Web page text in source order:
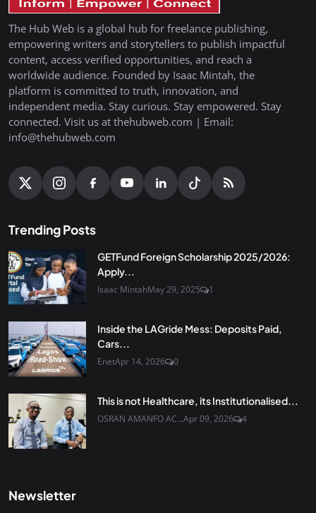
The Hub Web is a global hub for freelance publishing,
empowering writers and storytellers to publish impactful
content, access verified opportunities, and reach a
worldwide audience. Founded by Isaac Mintah, the
platform is committed to truth, innovation, and
independent media. Stay curious. Stay empowered. Stay
connected. Visit us at thehubweb.com | Email:
info@thehubweb.com
Trending Posts
GETFund Foreign Scholarship 2025/2026:
Apply...
Isaac MintahMay 29, 2025 1
Inside the LAGride Mess: Deposits Paid,
Cars...
EnetApr 14, 2026 0
This is not Healthcare, its Institutionalised...
OSRAN AMANFO AC...Apr 09, 2026 4
Newsletter